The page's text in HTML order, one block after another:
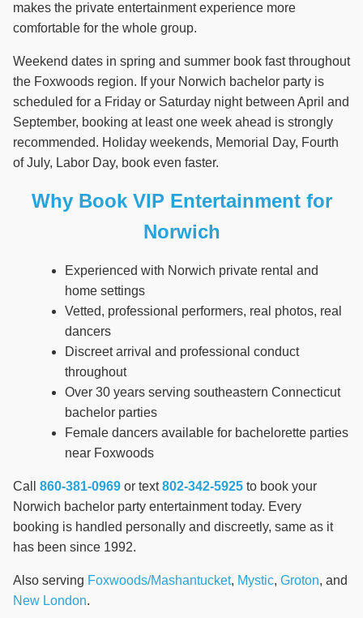
makes the private entertainment experience more
comfortable for the whole group.
Weekend dates in spring and summer book fast throughout
the Foxwoods region. If your Norwich bachelor party is
scheduled for a Friday or Saturday night between April and
September, booking at least one week ahead is strongly
recommended. Holiday weekends, Memorial Day, Fourth
of July, Labor Day, book even faster.
Why Book VIP Entertainment for
Norwich
Experienced with Norwich private rental and
home settings
Vetted, professional performers, real photos, real
dancers
Discreet arrival and professional conduct
throughout
Over 30 years serving southeastern Connecticut
bachelor parties
Female dancers available for bachelorette parties
near Foxwoods
Call 860-381-0969 or text802-342-5925 to book your
Norwich bachelor party entertainment today. Every
booking is handled personally and discreetly, same as it
has been since 1992.
Also serving Foxwoods/Mashantucket, Mystic, Groton, and
New London.